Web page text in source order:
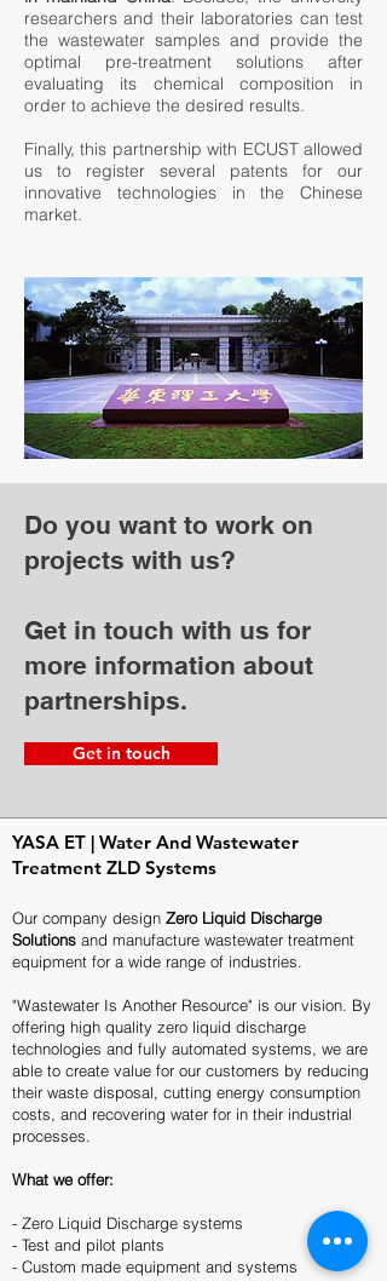
researchers and their laboratories can test
the wastewater samples and provide the
optimal pre-treatment solutions after
evaluating its chemical composition in
order to achieve the desired results.
Finally, this partnership with ECUST allowed
us to register several patents for our
innovative technologies in the Chinese
market.
Do you want to work on
projects with us?
Get in touch with us for
more information about
partnerships.
Get in touch
YASA ET | Water And Wastewater
Treatment ZLD Systems
Our company design Zero Liquid Discharge
Solutions and manufacture wastewater treatment
equipment for a wide range of industries.
"Wastewater Is Another Resource" is our vision. By
offering high quality zero liquid discharge
technologies and fully automated systems, we are
able to create value for our customers by reducing
their waste disposal, cutting energy consumption
costs, and recovering water for in their industrial
processes.
What we offer:
- Zero Liquid Discharge systems
- Test and pilot plants
- Custom made equipment and systems